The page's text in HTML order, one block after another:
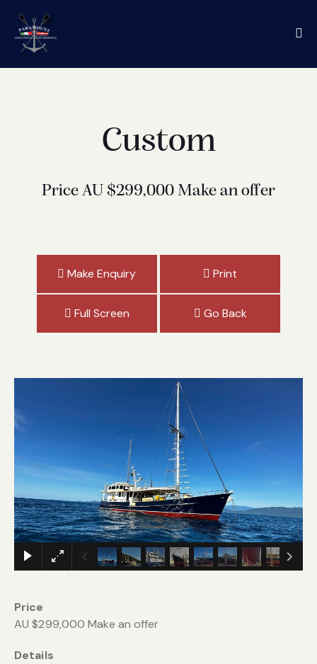
Custom
Price AU $299,000 Make an offer
Make Enquiry Print
Full Screen Go Back
Price
AU $299,000Make an offer
Details